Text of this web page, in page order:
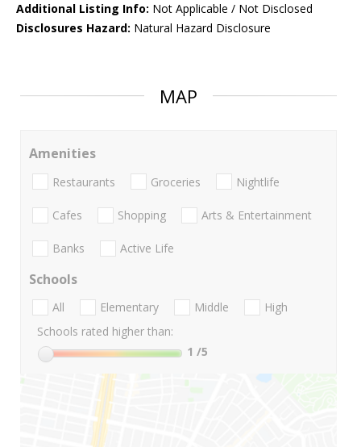
Additional Listing Info: Not Applicable / Not Disclosed
Disclosures Hazard: Natural Hazard Disclosure
MAP
Amenities
Restaurants Groceries Nightlife
Cafes Shopping Arts & Entertainment
Banks Active Life
Schools
All Elementary Middle
High
Schools rated higher than:
1 /5